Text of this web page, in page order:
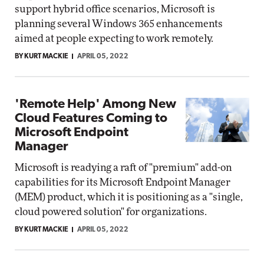
support hybrid office scenarios, Microsoft is
planning several Windows 365 enhancements
aimed at people expecting to work remotely.
BY KURT MACKIE APRIL 05, 2022
'Remote Help' Among New
Cloud Features Coming to
Microsoft Endpoint
Manager
Microsoft is readying a raft of "premium" add-on
capabilities for its Microsoft Endpoint Manager
(MEM) product, which it is positioning as a "single,
cloud powered solution" for organizations.
BY KURT MACKIE APRIL 05, 2022